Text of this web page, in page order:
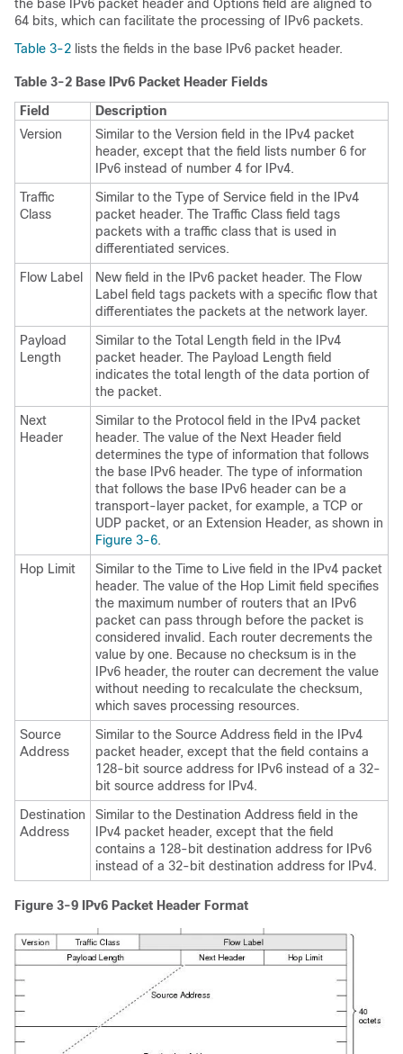
the base IPv6 packet header and Options field are aligned to
64 bits, which can facilitate the processing of IPv6 packets.
Table 3-2 lists the fields in the base IPv6 packet header.
Table 3-2 Base IPv6 Packet Header Fields
Field
Description
Version
Similar to the Version field in the IPv4 packet
header, except that the field lists number 6 for
IPv6 instead of number 4 for IPv4.
Traffic
Class
Similar to the Type of Service field in the IPv4
packet header. The Traffic Class field tags
packets with a traffic class that is used in
differentiated services.
Flow Label
New field in the IPv6 packet header. The Flow
Label field tags packets with a specific flow that
differentiates the packets at the network layer.
Payload
Length
Similar to the Total Length field in the IPv4
packet header. The Payload Length field
indicates the total length of the data portion of
the packet.
Next
Header
Similar to the Protocol field in the IPv4 packet
header. The value of the Next Header field
determines the type of information that follows
the base IPv6 header. The type of information
that follows the base IPv6 header can be a
transport-layer packet, for example, a TCP or
UDP packet, or an Extension Header, as shown in
Figure 3-6.
Hop Limit
Similar to the Time to Live field in the IPv4 packet
header. The value of the Hop Limit field specifies
the maximum number of routers that an IPv6
packet can pass through before the packet is
considered invalid. Each router decrements the
value by one. Because no checksum is in the
IPv6 header, the router can decrement the value
without needing to recalculate the checksum,
which saves processing resources.
Source
Address
Similar to the Source Address field in the IPv4
packet header, except that the field contains a
128-bit source address for IPv6 instead of a 32-
bit source address for IPv4.
Destination
Address
Similar to the Destination Address field in the
IPv4 packet header, except that the field
contains a 128-bit destination address for IPv6
instead of a 32-bit destination address for IPv4.
Figure 3-9 IPv6 Packet Header Format